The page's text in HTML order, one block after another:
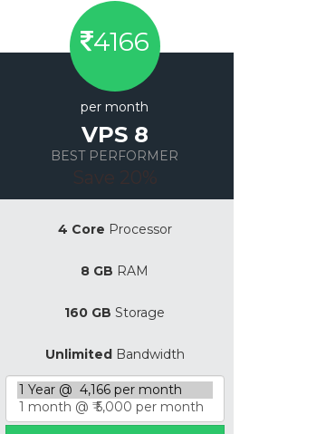
4166
per month
VPS 8
BEST PERFORMER
Save 20%
4 Core Processor
8 GB RAM
160 GB Storage
UnlimitedBandwidth